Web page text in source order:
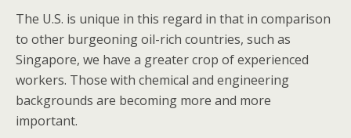
The U.S. is unique in this regard in that in comparison
to other burgeoning oil-rich countries, such as
Singapore, we have a greater crop of experienced
workers. Those with chemical and engineering
backgrounds are becoming more and more
important.